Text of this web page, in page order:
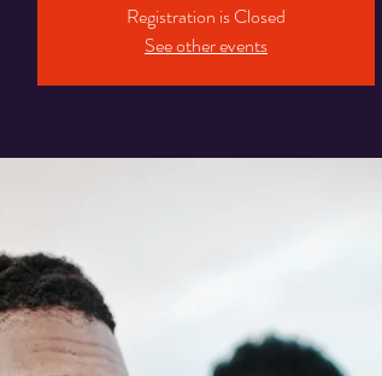
Registration is Closed
See other events